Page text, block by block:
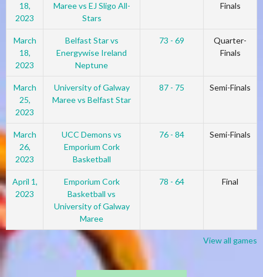
18,
2023
Maree vs EJ Sligo All-
Stars
Finals
March
18,
2023
Belfast Star vs
Energywise Ireland
Neptune
73 - 69
Quarter-
Finals
March
25,
2023
University of Galway
Maree vs Belfast Star
87 - 75 Semi-Finals
March
26,
2023
UCC Demons vs
Emporium Cork
Basketball
76 - 84 Semi-Finals
April 1,
2023
Emporium Cork
Basketball vs
University of Galway
Maree
78 - 64 Final
View all games